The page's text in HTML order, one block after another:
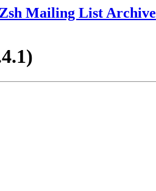
Zsh Mailing List Archive